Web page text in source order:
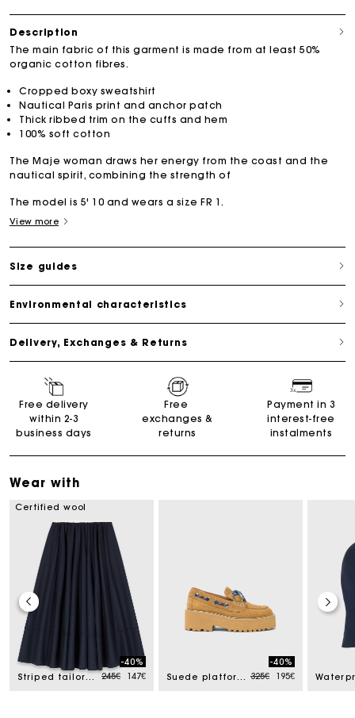
Description
The main fabric of this garment is made from at least 50%
organic cotton fibres.
Cropped boxy sweatshirt
Nautical Paris print and anchor patch
Thick ribbed trim on the cuffs and hem
100% soft cotton
The Maje woman draws her energy from the coast and the
nautical spirit, combining the strength of
The model is 5' 10 and wears a size FR 1.
View more
Size guides
Environmental characteristics
Delivery, Exchanges & Returns
Free delivery
within 2-3
business days
Free
exchanges &
returns
Payment in 3
interest-free
instalments
Wear with
Certified wool
Striped tailored midi skirt Price reduced from
245€to
-40%
147€
Suede platform boat shoes Price reduced from
325€to
-40%
195€